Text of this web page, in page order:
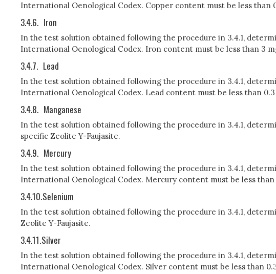
International Oenological Codex. Copper content must be less than
3.4.6. Iron
In the test solution obtained following the procedure in 3.4.1,
International Oenological Codex. Iron content must be less than 3
3.4.7. Lead
In the test solution obtained following the procedure in 3.4.1,
International Oenological Codex. Lead content must be less than
3.4.8. Manganese
In the test solution obtained following the procedure in 3.4.1,
specific Zeolite Y-Faujasite.
3.4.9. Mercury
In the test solution obtained following the procedure in 3.4.1,
International Oenological Codex. Mercury content must be less
3.4.10.Selenium
In the test solution obtained following the procedure in 3.4.1,
Zeolite Y-Faujasite.
3.4.11.Silver
In the test solution obtained following the procedure in 3.4.1,
International Oenological Codex. Silver content must be less than